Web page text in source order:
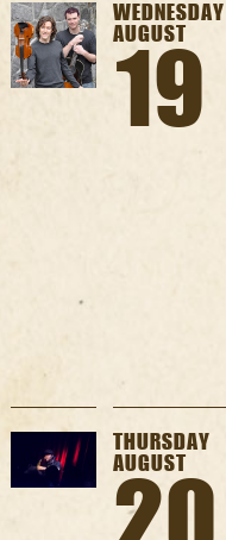
WEDNESDAY
AUGUST
19
THURSDAY
AUGUST